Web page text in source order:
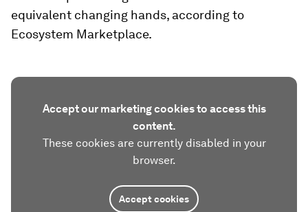
equivalent changing hands, according to
Ecosystem Marketplace.
Accept our marketing cookies to access this
content.
These cookies are currently disabled in your
browser.
Accept cookies